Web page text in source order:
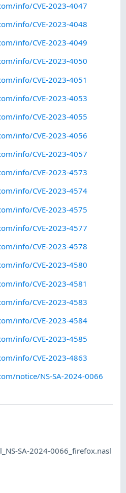
info/CVE-2023-4047
info/CVE-2023-4048
info/CVE-2023-4049
info/CVE-2023-4050
info/CVE-2023-4051
info/CVE-2023-4053
info/CVE-2023-4055
info/CVE-2023-4056
info/CVE-2023-4057
info/CVE-2023-4573
info/CVE-2023-4574
info/CVE-2023-4575
info/CVE-2023-4577
info/CVE-2023-4578
info/CVE-2023-4580
info/CVE-2023-4581
info/CVE-2023-4583
info/CVE-2023-4584
info/CVE-2023-4585
info/CVE-2023-4863
notice/NS-SA-2024-0066
SA-2024-0066_firefox.nasl